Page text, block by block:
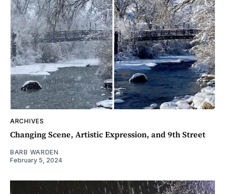
ARCHIVES
Changing Scene, Artistic Expression, and 9th Street
BARB WARDEN
February 5, 2024